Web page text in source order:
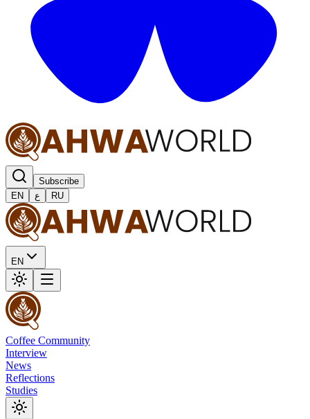
Subscribe
EN
ع RU
EN
Coffee Community
Interview
News
Reflections
Studies